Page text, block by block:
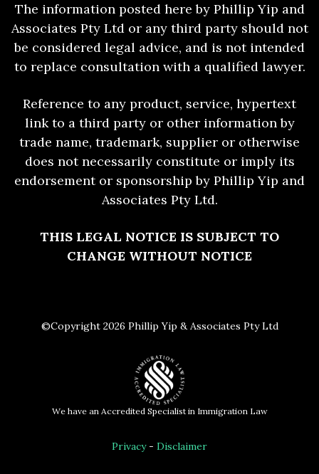
The information posted here by Phillip Yip and
Associates Pty Ltd or any third party should not
be considered legal advice, and is not intended
to replace consultation with a qualified lawyer.
Reference to any product, service, hypertext
link to a third party or other information by
trade name, trademark, supplier or otherwise
does not necessarily constitute or imply its
endorsement or sponsorship by Phillip Yip and
Associates Pty Ltd.
THIS LEGAL NOTICE IS SUBJECT TO
CHANGE WITHOUT NOTICE
©Copyright 2026 Phillip Yip & Associates Pty Ltd
We have an Accredited Specialist in Immigration Law
Privacy- Disclaimer